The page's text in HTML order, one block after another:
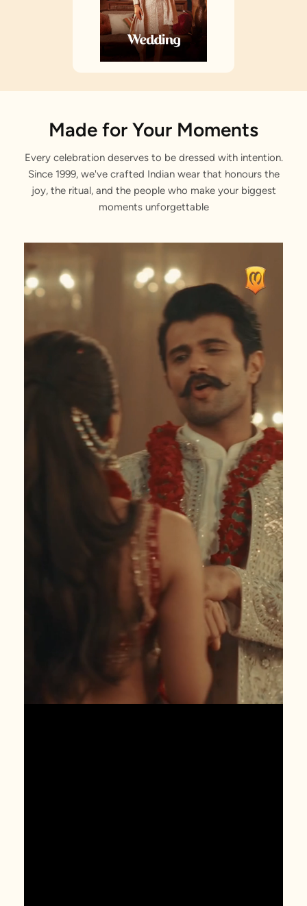
Made for Your Moments
Every celebration deserves to be dressed with intention.
Since 1999, we've crafted Indian wear that honours the
joy, the ritual, and the people who make your biggest
moments unforgettable